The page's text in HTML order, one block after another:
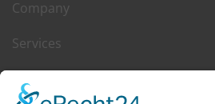
Company
Services